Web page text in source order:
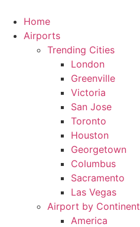
content
Home
Airports
Trending Cities
London
Greenville
Victoria
San Jose
Toronto
Houston
Georgetown
Columbus
Sacramento
Las Vegas
Airport by Continent
America